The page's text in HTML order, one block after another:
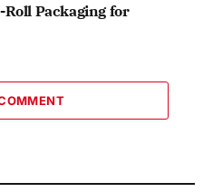
Packaging for